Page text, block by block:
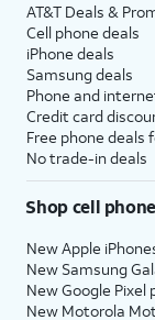
AT&T Deals &
Cell phone deals
iPhone deals
Samsung deals
Phone and
Credit card
Free phone deals
No trade-in deals
Shop cell
New Apple
New Samsung
New Google Pixel
New Motorola